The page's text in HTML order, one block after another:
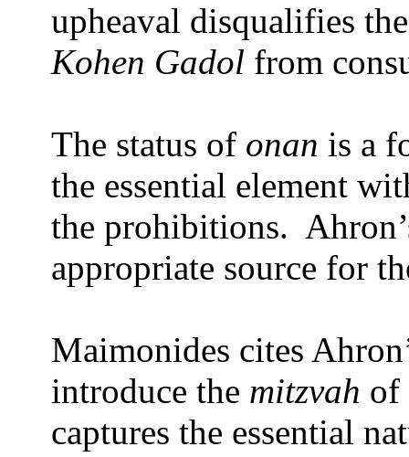
upheaval disqualifies
Kohen Gadol from
The status of onan is a
the essential element
the prohibitions.
appropriate source for
Maimonides cites
introduce the mitzvah of
captures the essential